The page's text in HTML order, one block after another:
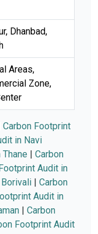
Dhanbad,
Areas,
Zone,
Carbon Footprint
in Navi
| Carbon
Audit in
| Carbon
Audit in
| Carbon
Footprint Audit